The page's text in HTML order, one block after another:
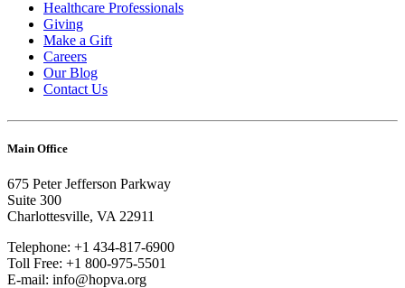
Healthcare Professionals
Giving
Make a Gift
Careers
Our Blog
Contact Us
Main Office
675 Peter Jefferson Parkway
Suite 300
Charlottesville, VA 22911
Telephone: +1 434-817-6900
Toll Free: +1 800-975-5501
E-mail: info@hopva.org